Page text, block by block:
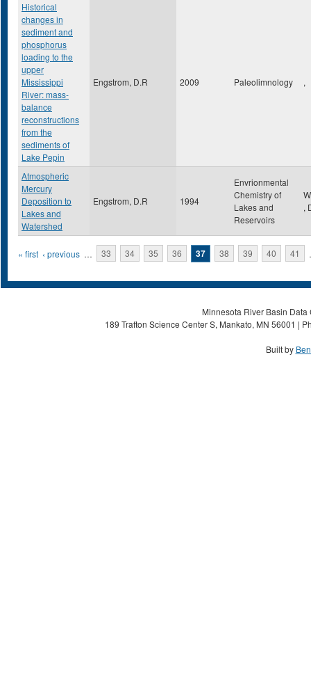
Historical
changes in
sediment and
phosphorus
loading to the
upper
Mississippi
River: mass-
balance
reconstructions
from the
sediments of
Lake Pepin
Engstrom, D.R 2009 Paleolimnology ,
Atmospheric
Mercury
Deposition to
Lakes and
Watershed
Engstrom, D.R 1994
Envrionmental
Chemistry of
Lakes and
Reservoirs
,
Pages
« first ‹ previous … 33 34 35 36 37 38 39 40 41
Minnesota River Basin
189 Trafton Science Center S, Mankato, MN 56001 |
Built by